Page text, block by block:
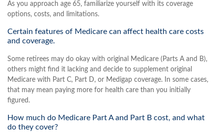
As you approach age 65, familiarize yourself with its coverage
options, costs, and limitations.
Certain features of Medicare can affect health care costs
and coverage.
Some retirees may do okay with original Medicare (Parts A and B),
others might find it lacking and decide to supplement original
Medicare with Part C, Part D, or Medigap coverage. In some cases,
that may mean paying more for health care than you initially
figured.
How much do Medicare Part A and Part B cost, and what
do they cover?